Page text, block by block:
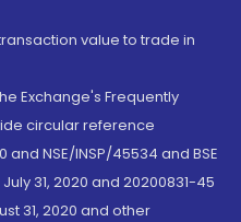
value to trade in
Exchange's Frequently
circular reference
and NSE/INSP/45534 and BSE
31, 2020 and 20200831-45
31, 2020 and other